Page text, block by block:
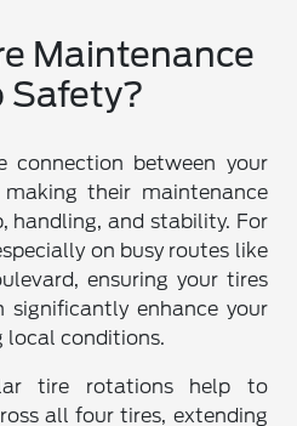
Maintenance
Safety?
connection between your
their maintenance
handling, and stability. For
on busy routes like
ensuring your tires
significantly enhance your
local conditions.
tire rotations help to
all four tires, extending